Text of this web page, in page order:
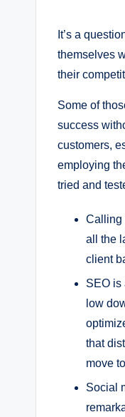
It’s a
themselves
their
Some of
success
customers,
employing
tried and
Calling
all the
client
SEO is
low
that
move
Social